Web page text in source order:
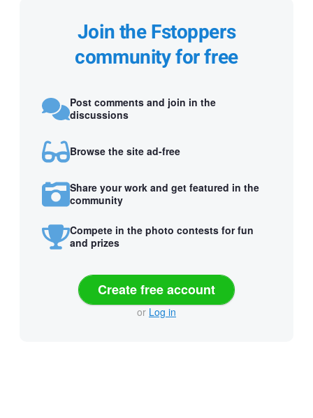
Join the Fstoppers
community for free
Post comments and join in the
discussions
Browse the site ad-free
Share your work and get featured in the
community
Compete in the photo contests for fun
and prizes
Create free account
or Log in